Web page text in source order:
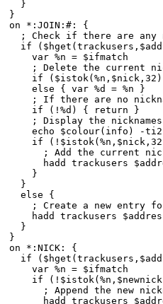
}
}
on *:JOIN:#: {
; Check if there are any
if
var %n = $ifmatch
; Delete the current
if ($istok(%n,$nick,32))
else { var %d = %n }
; If there are no
if (!%d) { return }
; Display the nicknames
echo $colour(info) -ti2
if
; Add the current
hadd trackusers
}
}
else {
; Create a new entry
hadd trackusers
}
}
on *:NICK: {
if
var %n = $ifmatch
if
; Append the new
hadd trackusers